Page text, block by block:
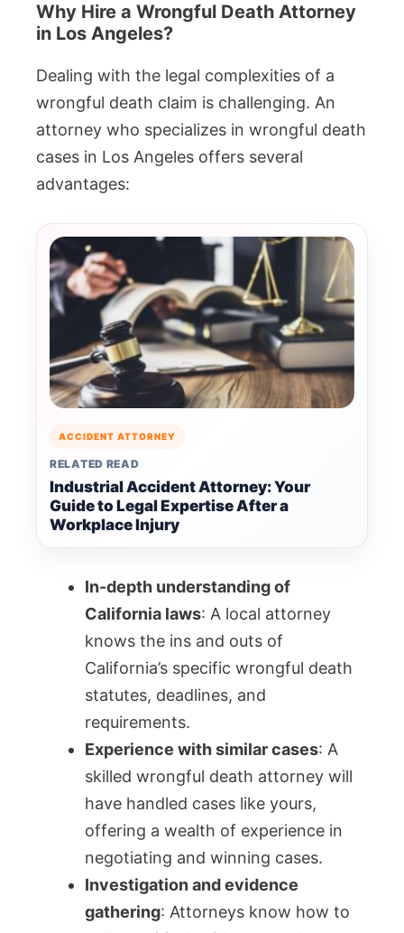
Why Hire a Wrongful Death Attorney
in Los Angeles?
Dealing with the legal complexities of a
wrongful death claim is challenging. An
attorney who specializes in wrongful death
cases in Los Angeles offers several
advantages:
ACCIDENT ATTORNEY
RELATED READ
Industrial Accident Attorney: Your
Guide to Legal Expertise After a
Workplace Injury
In-depth understanding of
California laws: A local attorney
knows the ins and outs of
California’s specific wrongful death
statutes, deadlines, and
requirements.
Experience with similar cases: A
skilled wrongful death attorney will
have handled cases like yours,
offering a wealth of experience in
negotiating and winning cases.
Investigation and evidence
gathering: Attorneys know how to